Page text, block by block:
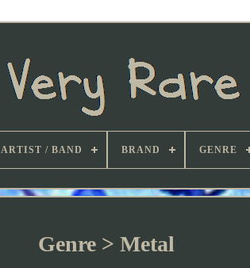
ARTIST / BAND BRAND GENRE
Genre > Metal